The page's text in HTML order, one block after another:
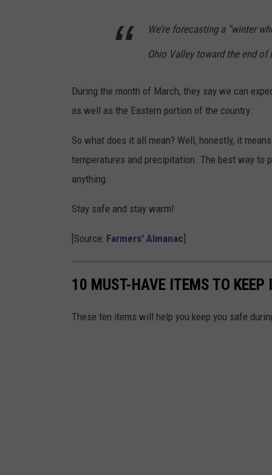
We’re forecasting a “winter
Ohio Valley toward the end of
During the month of March, they say we can
as well as the Eastern portion of the country.
So what does it all mean? Well, honestly, it
temperatures and precipitation. The best way to
anything.
Stay safe and stay warm!
[Source: Farmers' Almanac
10 MUST-HAVE ITEMS TO KEEP
These ten items will help you keep you safe